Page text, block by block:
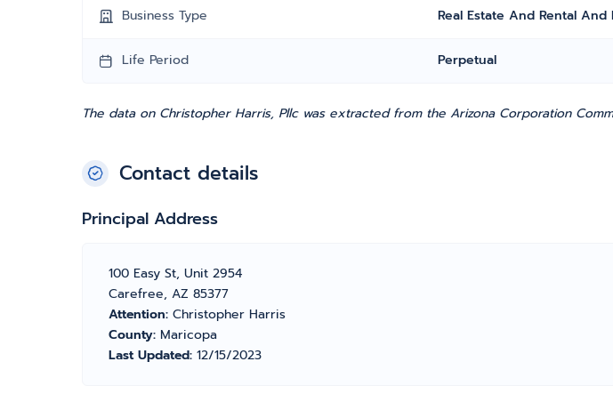
Business Type Real Estate And Rental And
Life Period Perpetual
The data on Christopher Harris, Pllc was extracted from the Arizona Corporation
Contact details
Principal Address
100 Easy St, Unit 2954
Carefree, AZ 85377
Attention: Christopher Harris
County: Maricopa
Last Updated: 12/15/2023